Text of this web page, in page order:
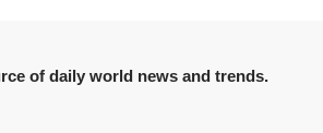
of daily world news and trends.